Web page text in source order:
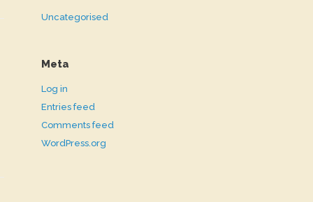
Uncategorised
Meta
Log in
Entries feed
Comments feed
WordPress.org